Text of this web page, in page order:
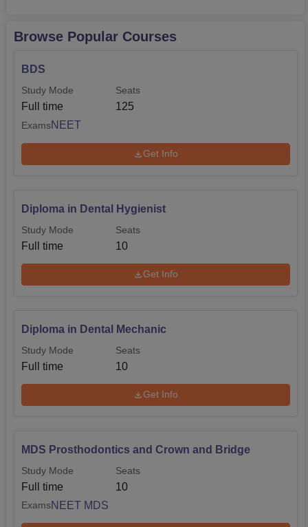
Browse Popular Courses
BDS
Study Mode
Full time
Seats
125
ExamsNEET
Get Info
Diploma in Dental Hygienist
Study Mode
Full time
Seats
10
Get Info
Diploma in Dental Mechanic
Study Mode
Full time
Seats
10
Get Info
MDS Prosthodontics and Crown and Bridge
Study Mode
Full time
Seats
10
ExamsNEET MDS